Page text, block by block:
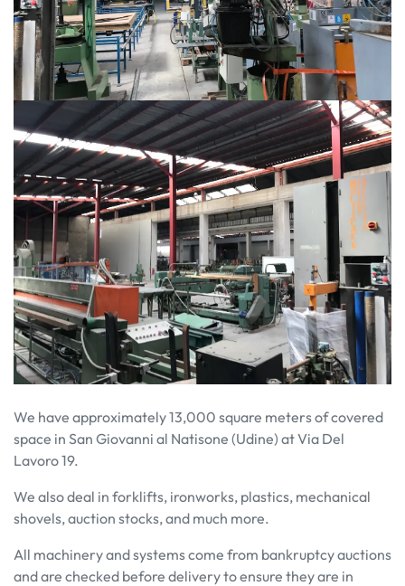
We have approximately 13,000 square meters of covered
space in San Giovanni al Natisone (Udine) at Via Del
Lavoro 19.
We also deal in forklifts, ironworks, plastics, mechanical
shovels, auction stocks, and much more.
All machinery and systems come from bankruptcy auctions
and are checked before delivery to ensure they are in